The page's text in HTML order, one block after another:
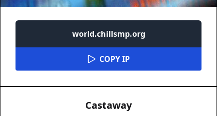
world.chillsmp.org
COPY IP
Castaway